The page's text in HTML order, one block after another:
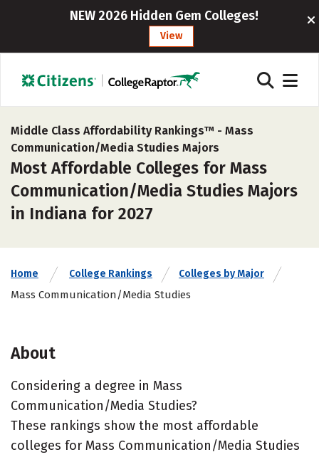
NEW 2026 Hidden Gem Colleges!
View
Middle Class Affordability Rankings™ - Mass
Communication/Media Studies Majors
Most Affordable Colleges for Mass
Communication/Media Studies Majors
in Indiana for 2027
Home College Rankings Colleges by Major
Mass Communication/Media Studies
About
Considering a degree in Mass
Communication/Media Studies?
These rankings show the most affordable
colleges for Mass Communication/Media Studies